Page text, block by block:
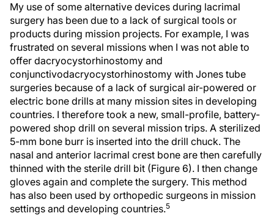
My use of some alternative devices during lacrimal
surgery has been due to a lack of surgical tools or
products during mission projects. For example, I was
frustrated on several missions when I was not able to
offer dacryocystorhinostomy and
conjunctivodacryocystorhinostomy with Jones tube
surgeries because of a lack of surgical air-powered or
electric bone drills at many mission sites in developing
countries. I therefore took a new, small-profile, battery-
powered shop drill on several mission trips. A sterilized
5-mm bone burr is inserted into the drill chuck. The
nasal and anterior lacrimal crest bone are then carefully
thinned with the sterile drill bit (Figure 6). I then change
gloves again and complete the surgery. This method
has also been used by orthopedic surgeons in mission
settings and developing countries.5